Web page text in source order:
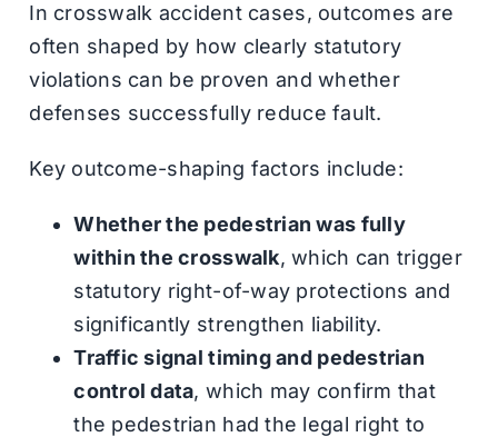
In crosswalk accident cases, outcomes are
often shaped by how clearly statutory
violations can be proven and whether
defenses successfully reduce fault.
Key outcome-shaping factors include:
Whether the pedestrian was fully
within the crosswalk, which can trigger
statutory right-of-way protections and
significantly strengthen liability.
Traffic signal timing and pedestrian
control data, which may confirm that
the pedestrian had the legal right to